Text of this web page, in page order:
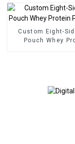
Custom Eight-
Pouch Whey